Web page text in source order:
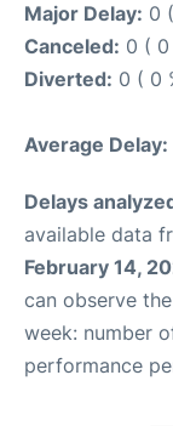
Major Delay: 0
Canceled: 0 ( 0
Diverted: 0 ( 0
Average Delay:
Delays
available data
February 14,
can observe
week: number
performance